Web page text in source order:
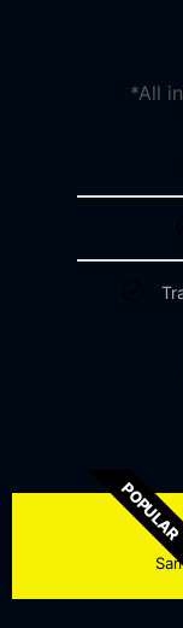
*All
POPULAR